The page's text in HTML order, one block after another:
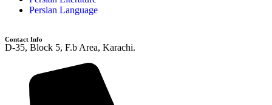
Persian Language
Contact Info
D-35, Block 5, F.b Area, Karachi.